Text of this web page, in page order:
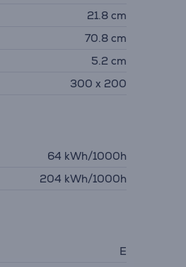
21.8 cm
70.8 cm
5.2 cm
300 x 200
64 kWh/1000h
204 kWh/1000h
E